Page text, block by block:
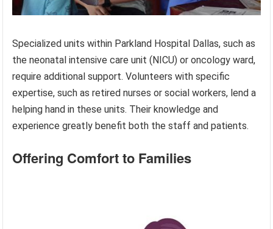
Specialized units within Parkland Hospital Dallas, such as
the neonatal intensive care unit (NICU) or oncology ward,
require additional support. Volunteers with specific
expertise, such as retired nurses or social workers, lend a
helping hand in these units. Their knowledge and
experience greatly benefit both the staff and patients.
Offering Comfort to Families